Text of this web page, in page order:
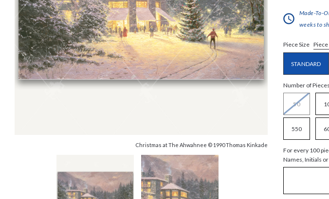
Christmas at The Ahwahnee © 1990 Thomas Kinkade
Made-To-
weeks to
Piece Size Piece
STANDARD
Number of Pieces
50
550
For every 100
Names, Initials or